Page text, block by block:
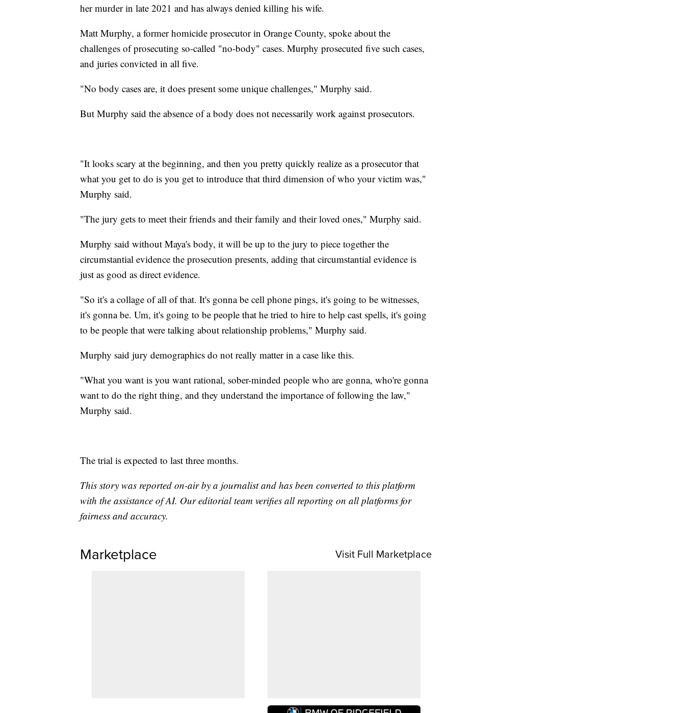
her murder in late 2021 and has always denied killing his wife.
Matt Murphy, a former homicide prosecutor in Orange County, spoke about the
challenges of prosecuting so-called "no-body" cases. Murphy prosecuted five such cases,
and juries convicted in all five.
"No body cases are, it does present some unique challenges," Murphy said.
But Murphy said the absence of a body does not necessarily work against prosecutors.
"It looks scary at the beginning, and then you pretty quickly realize as a prosecutor that
what you get to do is you get to introduce that third dimension of who your victim was,"
Murphy said.
"The jury gets to meet their friends and their family and their loved ones," Murphy said.
Murphy said without Maya's body, it will be up to the jury to piece together the
circumstantial evidence the prosecution presents, adding that circumstantial evidence is
just as good as direct evidence.
"So it's a collage of all of that. It's gonna be cell phone pings, it's going to be witnesses,
it's gonna be. Um, it's going to be people that he tried to hire to help cast spells, it's going
to be people that were talking about relationship problems," Murphy said.
Murphy said jury demographics do not really matter in a case like this.
"What you want is you want rational, sober-minded people who are gonna, who're gonna
want to do the right thing, and they understand the importance of following the law,"
Murphy said.
The trial is expected to last three months.
This story was reported on-air by a journalist and has been converted to this platform
with the assistance of AI. Our editorial team verifies all reporting on all platforms for
fairness and accuracy.
Marketplace Visit Full Marketplace